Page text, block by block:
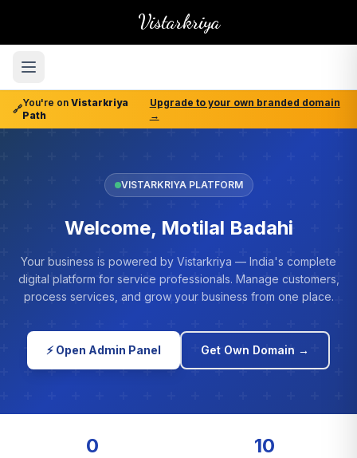
Vistarkriya
🔗
You're on Vistarkriya
Path
Upgrade to your own branded domain
→
VISTARKRIYA PLATFORM
Welcome, Motilal Badahi
Your business is powered by Vistarkriya — India's complete
digital platform for service professionals. Manage customers,
process services, and grow your business from one place.
⚡ Open Admin Panel Get Own Domain →
0 10